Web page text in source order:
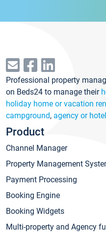
Professional property
on Beds24 to manage their
holiday home or vacation
campground, agency or
Product
Channel Manager
Property Management
Payment Processing
Booking Engine
Booking Widgets
Multi-property and Agency